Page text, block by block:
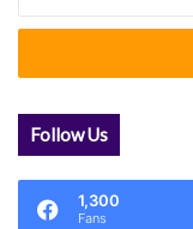
Email
Follow Us
1,300
Fans